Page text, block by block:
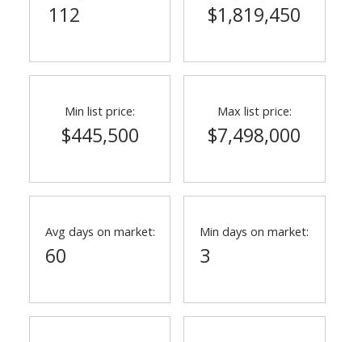
112 $1,819,450
Min list price:
$445,500
Max list price:
$7,498,000
Avg days on market:
60
Min days on market:
3